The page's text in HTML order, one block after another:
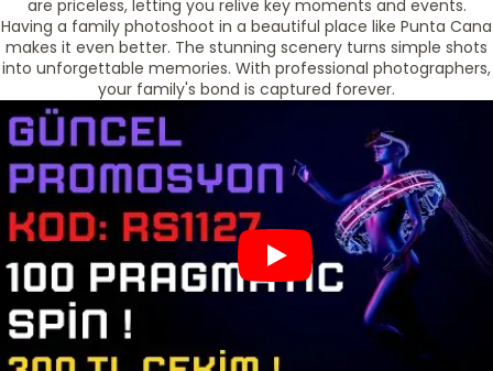
are priceless, letting you relive key moments and events.
Having a family photoshoot in a beautiful place like Punta Cana
makes it even better. The stunning scenery turns simple shots
into unforgettable memories. With professional photographers,
your family's bond is captured forever.